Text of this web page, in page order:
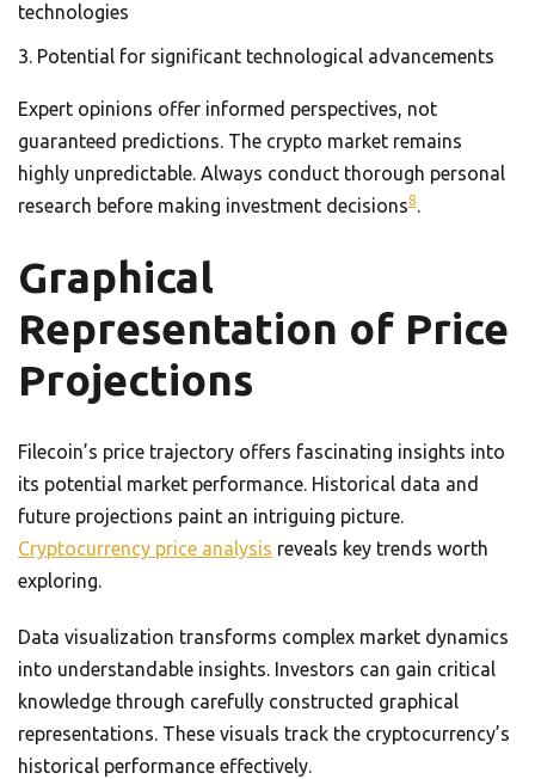
technologies
Potential for significant technological advancements
Expert opinions offer informed perspectives, not
guaranteed predictions. The crypto market remains
highly unpredictable. Always conduct thorough personal
research before making investment decisions8.
Graphical
Representation of Price
Projections
Filecoin’s price trajectory offers fascinating insights into
its potential market performance. Historical data and
future projections paint an intriguing picture.
Cryptocurrency price analysis reveals key trends worth
exploring.
Data visualization transforms complex market dynamics
into understandable insights. Investors can gain critical
knowledge through carefully constructed graphical
representations. These visuals track the cryptocurrency’s
historical performance effectively.